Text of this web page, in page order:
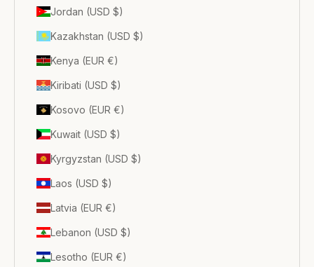
Jordan (USD $)
Kazakhstan (USD $)
Kenya (EUR €)
Kiribati (USD $)
Kosovo (EUR €)
Kuwait (USD $)
Kyrgyzstan (USD $)
Laos (USD $)
Latvia (EUR €)
Lebanon (USD $)
Lesotho (EUR €)